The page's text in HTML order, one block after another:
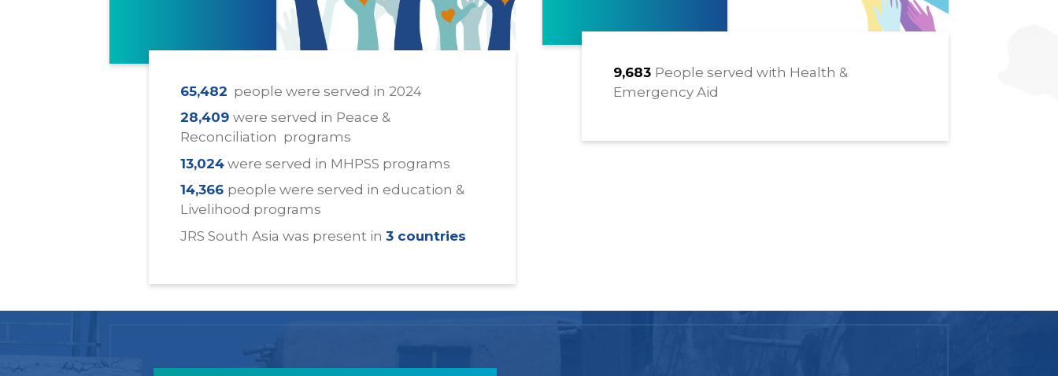
65,482 people were served in 2024
28,409 were served in Peace &
Reconciliation programs
13,024 were served in MHPSS programs
14,366 people were served in education &
Livelihood programs
JRS South Asia was present in 3 countries
9,683 People served with Health &
Emergency Aid